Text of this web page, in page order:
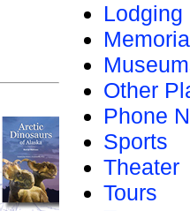
Lodging
Other
Phone
Sports
Theater
Tours